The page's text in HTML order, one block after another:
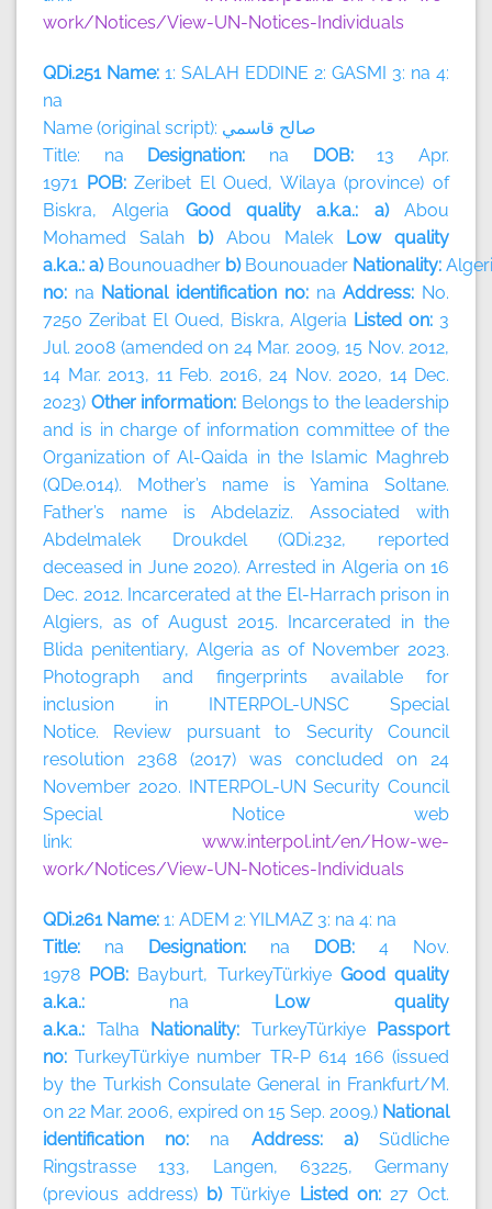
work/Notices/View-UN-Notices-Individuals
QDi.251 Name: 1: SALAH EDDINE 2: GASMI 3: na 4:
na
Name (original script):
صالح قاسمي
Title: na Designation: na DOB:13 Apr.
1971 POB:Zeribet El Oued, Wilaya (province) of
Biskra, Algeria Good quality a.k.a.: a)Abou
Mohamed Salah b) Abou Malek Low quality
a.k.a.: a) Bounouadher b)Bounouader Nationality:
no: na National identification no: na Address: No.
7250 Zeribat El Oued, Biskra, Algeria Listed on: 3
Jul. 2008 (amended on 24 Mar. 2009, 15 Nov. 2012,
14 Mar. 2013, 11 Feb. 2016, 24 Nov. 2020, 14 Dec.
2023) Other information: Belongs to the leadership
and is in charge of information committee of the
Organization of Al-Qaida in the Islamic Maghreb
(QDe.014). Mother’s name is Yamina Soltane.
Father’s name is Abdelaziz. Associated with
Abdelmalek Droukdel (QDi.232, reported
deceased in June 2020). Arrested in Algeria on 16
Dec. 2012. Incarcerated at the El-Harrach prison in
Algiers, as of August 2015. Incarcerated in the
Blida penitentiary, Algeria as of November 2023.
Photograph and fingerprints available for
inclusion in INTERPOL-UNSC Special
Notice. Review pursuant to Security Council
resolution 2368 (2017) was concluded on 24
November 2020. INTERPOL-UN Security Council
Special Notice web
link: www.interpol.int/en/How-we-
work/Notices/View-UN-Notices-Individuals
QDi.261 Name: 1: ADEM 2: YILMAZ 3: na 4: na
Title: na Designation: na DOB: 4 Nov.
1978 POB: Bayburt, TurkeyTürkiyeGood quality
a.k.a.: na Low quality
a.k.a.: Talha Nationality: TurkeyTürkiyePassport
no:TurkeyTürkiye number TR-P 614 166 (issued
by the Turkish Consulate General in Frankfurt/M.
on 22 Mar. 2006, expired on 15 Sep. 2009.) National
identification no: na Address: a)Südliche
Ringstrasse 133, Langen, 63225, Germany
(previous address) b)Türkiye Listed on: 27 Oct.